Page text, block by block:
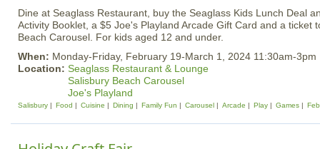
Dine at Seaglass Restaurant, buy the Seaglass Kids Lunch Deal
Activity Booklet, a $5 Joe's Playland Arcade Gift Card and a ticket
Beach Carousel. For kids aged 12 and under.
When: Monday-Friday, February 19-March 1, 2024 11:30am-3pm
Location: Seaglass Restaurant & Lounge
Salisbury Beach Carousel
Joe's Playland
Salisbury Food Cuisine Dining Family Fun Carousel Arcade Play Games